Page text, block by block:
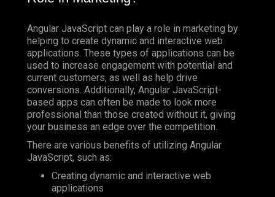
Angular JavaScript can play a role in marketing by
helping to create dynamic and interactive web
applications. These types of applications can be
used to increase engagement with potential and
current customers, as well as help drive
conversions. Additionally, Angular JavaScript-
based apps can often be made to look more
professional than those created without it, giving
your business an edge over the competition.
There are various benefits of utilizing Angular
JavaScript, such as:
Creating dynamic and interactive web
applications